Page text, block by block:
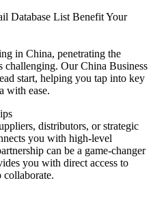
Database List Benefit Your
in China, penetrating the
challenging. Our China Business
start, helping you tap into key
with ease.
distributors, or strategic
you with high-level
can be a game-changer
you with direct access to
collaborate.